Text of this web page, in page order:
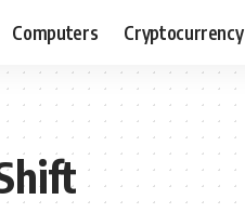
Computers Cryptocurrency